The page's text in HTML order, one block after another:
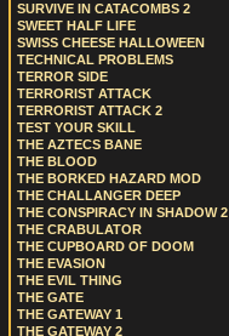
SURVIVE IN CATACOMBS 2
SWEET HALF LIFE
SWISS CHEESE HALLOWEEN
TECHNICAL PROBLEMS
TERROR SIDE
TERRORIST ATTACK
TERRORIST ATTACK 2
TEST YOUR SKILL
THE AZTECS BANE
THE BLOOD
THE BORKED HAZARD MOD
THE CHALLANGER DEEP
THE CONSPIRACY IN SHADOW 2
THE CRABULATOR
THE CUPBOARD OF DOOM
THE EVASION
THE EVIL THING
THE GATE
THE GATEWAY 1
THE GATEWAY 2